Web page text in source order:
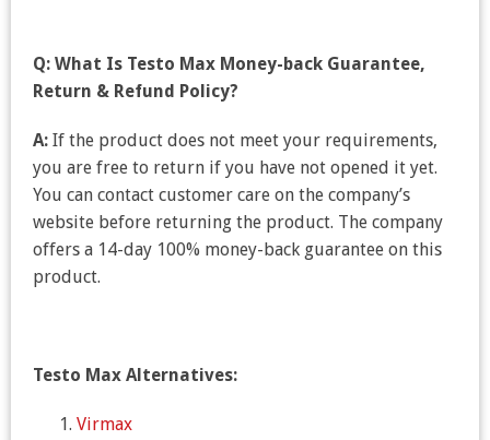
Q: What Is Testo Max Money-back Guarantee,
Return & Refund Policy?
A: If the product does not meet your requirements,
you are free to return if you have not opened it yet.
You can contact customer care on the company’s
website before returning the product. The company
offers a 14-day 100% money-back guarantee on this
product.
Testo Max Alternatives:
Virmax